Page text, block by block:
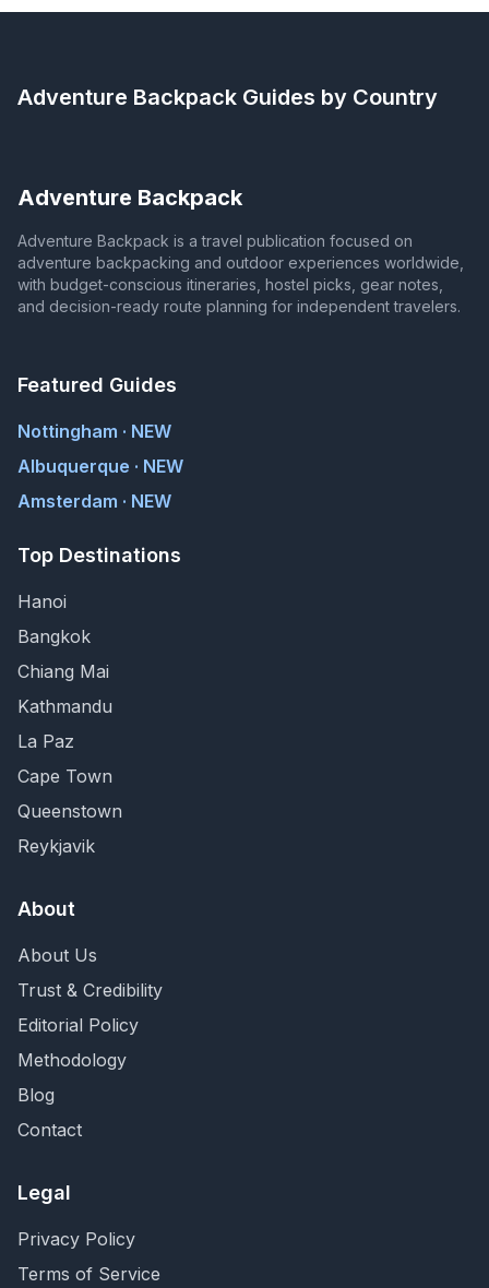
Adventure Backpack Guides by Country
Adventure Backpack
Adventure Backpack is a travel publication focused on
adventure backpacking and outdoor experiences worldwide,
with budget-conscious itineraries, hostel picks, gear notes,
and decision-ready route planning for independent travelers.
Featured Guides
Nottingham · NEW
Albuquerque · NEW
Amsterdam · NEW
Top Destinations
Hanoi
Bangkok
Chiang Mai
Kathmandu
La Paz
Cape Town
Queenstown
Reykjavik
About
About Us
Trust & Credibility
Editorial Policy
Methodology
Blog
Contact
Legal
Privacy Policy
Terms of Service